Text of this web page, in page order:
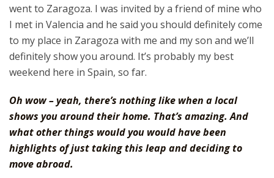
went to Zaragoza. I was invited by a friend of mine who
I met in Valencia and he said you should definitely come
to my place in Zaragoza with me and my son and we’ll
definitely show you around. It’s probably my best
weekend here in Spain, so far.
Oh wow – yeah, there’s nothing like when a local
shows you around their home. That’s amazing. And
what other things would you would have been
highlights of just taking this leap and deciding to
move abroad.